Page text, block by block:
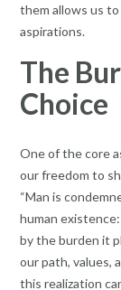
them allows us
aspirations.
The
Choice
One of the core
our freedom to
“Man is
human
by the burden it
our path, values,
this realization